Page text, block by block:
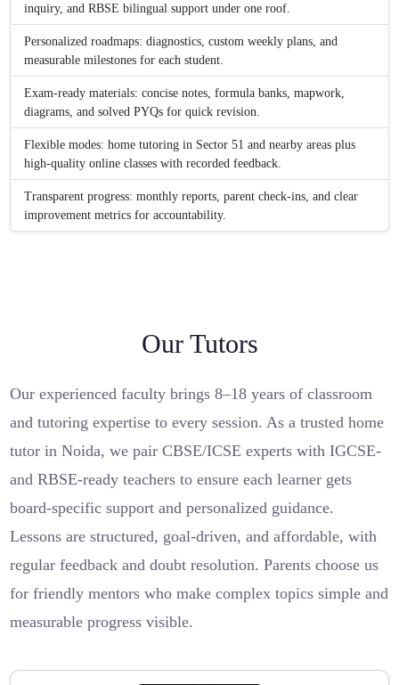
inquiry, and RBSE bilingual support under one roof.
Personalized roadmaps: diagnostics, custom weekly plans, and
measurable milestones for each student.
Exam-ready materials: concise notes, formula banks, mapwork,
diagrams, and solved PYQs for quick revision.
Flexible modes: home tutoring in Sector 51 and nearby areas plus
high-quality online classes with recorded feedback.
Transparent progress: monthly reports, parent check-ins, and clear
improvement metrics for accountability.
Our Tutors
Our experienced faculty brings 8–18 years of classroom
and tutoring expertise to every session. As a trusted home
tutor in Noida, we pair CBSE/ICSE experts with IGCSE-
and RBSE-ready teachers to ensure each learner gets
board-specific support and personalized guidance.
Lessons are structured, goal-driven, and affordable, with
regular feedback and doubt resolution. Parents choose us
for friendly mentors who make complex topics simple and
measurable progress visible.